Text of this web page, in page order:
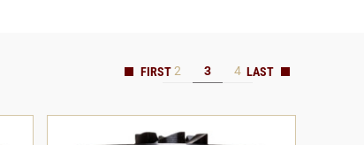
2 3 4